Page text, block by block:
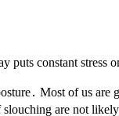
puts constant stress
Most of us are
are not